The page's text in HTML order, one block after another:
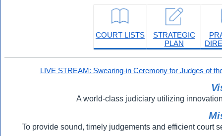
COURT LISTS
STRATEGIC
PLAN
LIVE STREAM: Swearing-in Ceremony for Judges of
A world-class judiciary utilizing
To provide sound, timely judgements and efficient court